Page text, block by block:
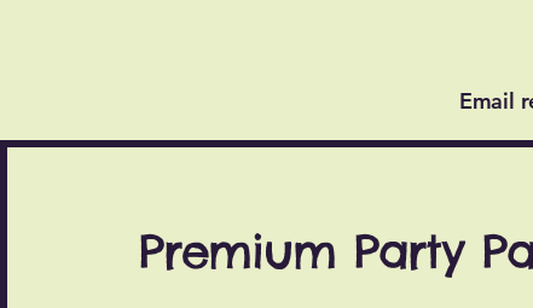
Email
Premium Party